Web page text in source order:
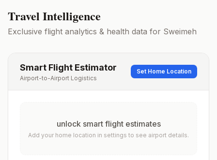
Travel Intelligence
Exclusive flight analytics & health data for Sweimeh
Smart Flight Estimator
Airport-to-Airport Logistics
Set Home Location
unlock smart flight estimates
Add your home location in settings to see airport details.